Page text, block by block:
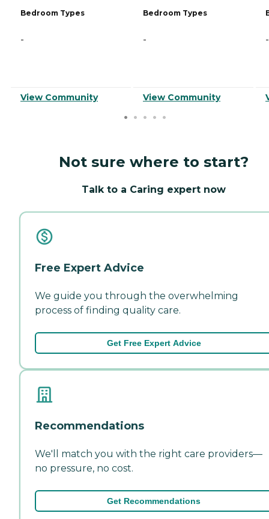
Bedroom Types
-
View Community
Bedroom Types
-
View Community
-
Not sure where to start?
Talk to a Caring expert now
Free Expert Advice
We guide you through the overwhelming
process of finding quality care.
Get Free Expert Advice
Recommendations
We'll match you with the right care providers—
no pressure, no cost.
Get Recommendations